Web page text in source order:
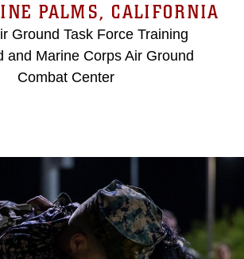
PALMS, CALIFORNIA
Ground Task Force Training
and Marine Corps Air Ground
Combat Center